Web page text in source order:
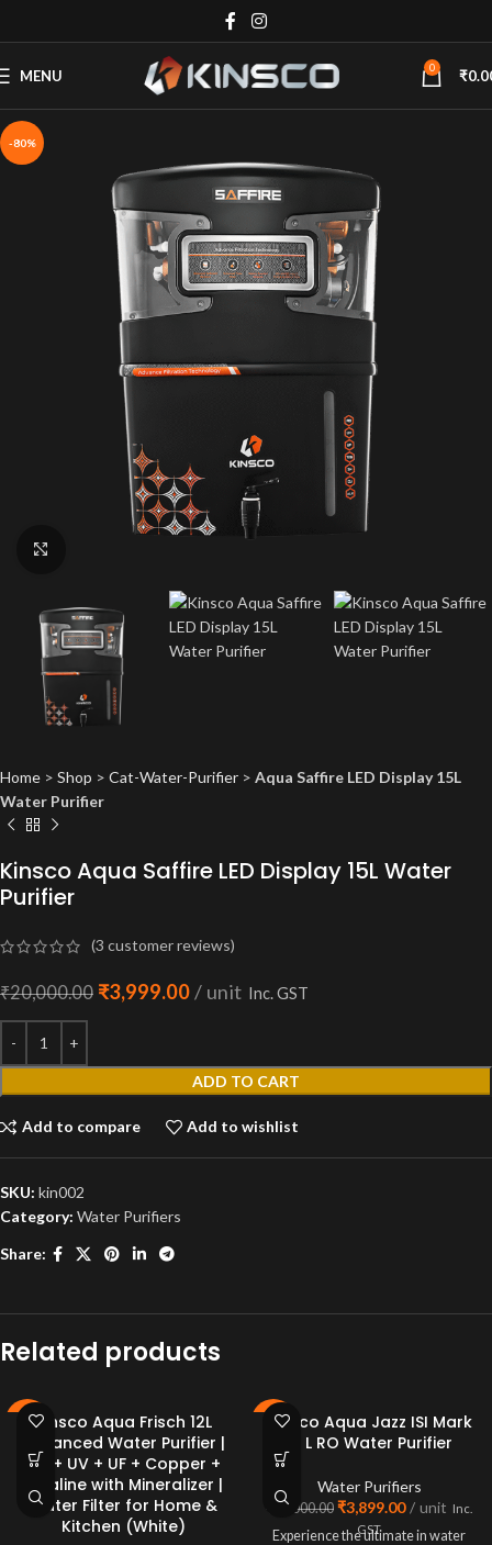
MENU 0 ₹
-80%
Home > Shop > Cat-Water-Purifier > Aqua Saffire LED Display 15L
Water Purifier
Kinsco Aqua Saffire LED Display 15L Water
Purifier
(3 customer reviews)
₹20,000.00 ₹3,999.00 unit Inc. GST
ADD TO CART
Add to compare Add to wishlist
SKU: kin002
Category: Water Purifiers
Share:
Related products
-79%Kinsco Aqua Frisch 12L
Advanced Water Purifier |
RO + UV + UF + Copper +
Alkaline with Mineralizer |
Water Filter for Home &
Kitchen (White)
-81%Kinsco Aqua Jazz ISI Mark
15 L RO Water Purifier
Water Purifiers
20,000.00 ₹3,899.00 unit Inc.
GST
Experience the ultimate in water